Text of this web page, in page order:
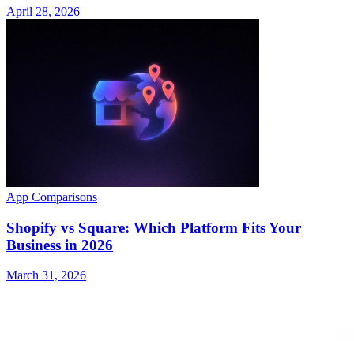
April 28, 2026
App Comparisons
Shopify vs Square: Which Platform Fits Your
Business in 2026
March 31, 2026